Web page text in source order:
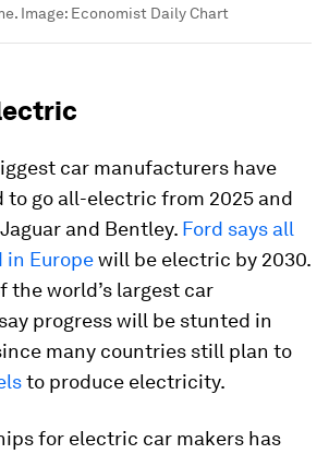
Image: Economist Daily Chart
car manufacturers have
to go all-electric from 2025 and
and Bentley. Ford says all
in Europewill be electric by 2030.
the world’s largest car
progress will be stunted in
many countries still plan to
to produce electricity.
for electric car makers has